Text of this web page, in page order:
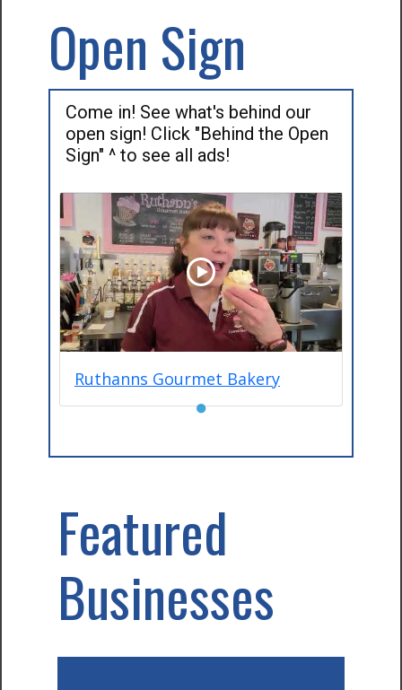
Open Sign
Come in! See what's behind our
open sign! Click "Behind the Open
Sign" ^ to see all ads!
Ruthanns Gourmet Bakery
●
Featured
Businesses